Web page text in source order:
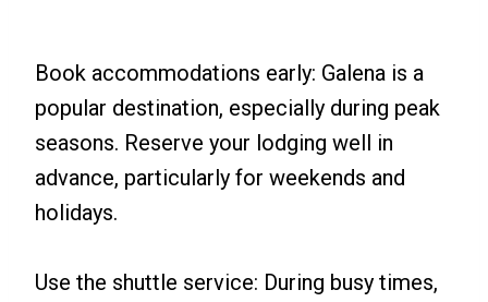
Book accommodations early: Galena is a
popular destination, especially during peak
seasons. Reserve your lodging well in
advance, particularly for weekends and
holidays.
Use the shuttle service: During busy times,